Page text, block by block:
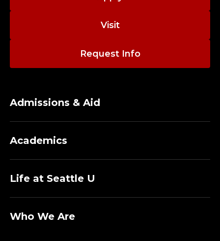
G
A
M
S
;
C
E
Visit
Request Info
Admissions & Aid
Academics
Life at Seattle U
Who We Are